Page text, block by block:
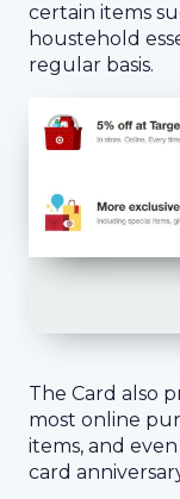
certain items
houstehold
regular basis.
The Card also
most online
items, and
card